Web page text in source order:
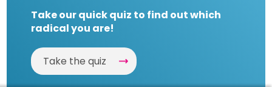
Take our quick quiz to find out which
radical you are!
Take the quiz